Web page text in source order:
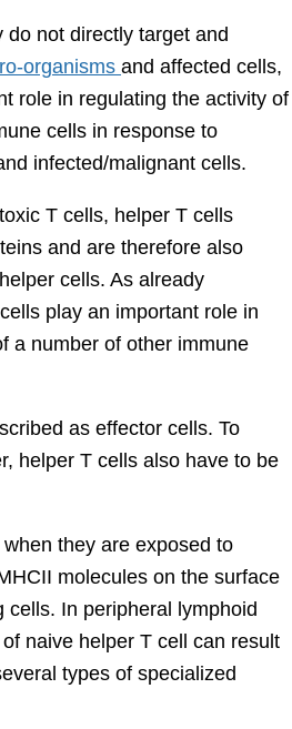
do not directly target and
organisms and affected cells,
role in regulating the activity of
cells in response to
infected/malignant cells.
T cells, helper T cells
and are therefore also
cells. As already
play an important role in
a number of other immune
as effector cells. To
helper T cells also have to be
they are exposed to
molecules on the surface
cells. In peripheral lymphoid
naive helper T cell can result
types of specialized